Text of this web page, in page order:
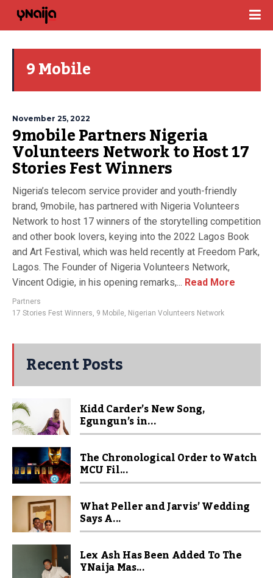
9 Mobile
November 25, 2022
9mobile Partners Nigeria
Volunteers Network to Host 17
Stories Fest Winners
Nigeria’s telecom service provider and youth-friendly
brand, 9mobile, has partnered with Nigeria Volunteers
Network to host 17 winners of the storytelling competition
and other book lovers, keying into the 2022 Lagos Book
and Art Festival, which was held recently at Freedom Park,
Lagos. The Founder of Nigeria Volunteers Network,
Vincent Odigie, in his opening remarks,... Read More
Partners
17 Stories Fest Winners, 9 Mobile, Nigerian Volunteers Network
Recent Posts
Kidd Carder’s New Song,
Egungun’s in...
The Chronological Order to Watch
MCU Fil...
What Peller and Jarvis’ Wedding
Says A...
Lex Ash Has Been Added To The
YNaija Mas...